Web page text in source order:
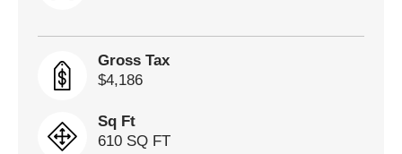
Gross Tax
$4,186
Sq Ft
610 SQ FT